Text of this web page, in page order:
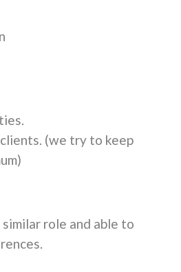
(we try to keep
role and able to